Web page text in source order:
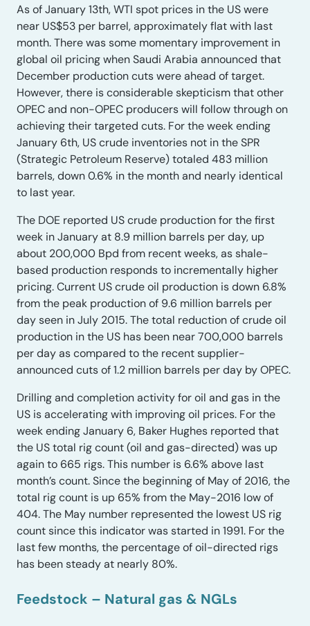
As of January 13th, WTI spot prices in the US were
near US$53 per barrel, approximately flat with last
month. There was some momentary improvement in
global oil pricing when Saudi Arabia announced that
December production cuts were ahead of target.
However, there is considerable skepticism that other
OPEC and non-OPEC producers will follow through on
achieving their targeted cuts. For the week ending
January 6th, US crude inventories not in the SPR
(Strategic Petroleum Reserve) totaled 483 million
barrels, down 0.6% in the month and nearly identical
to last year.
The DOE reported US crude production for the first
week in January at 8.9 million barrels per day, up
about 200,000 Bpd from recent weeks, as shale-
based production responds to incrementally higher
pricing. Current US crude oil production is down 6.8%
from the peak production of 9.6 million barrels per
day seen in July 2015. The total reduction of crude oil
production in the US has been near 700,000 barrels
per day as compared to the recent supplier-
announced cuts of 1.2 million barrels per day by OPEC.
Drilling and completion activity for oil and gas in the
US is accelerating with improving oil prices. For the
week ending January 6, Baker Hughes reported that
the US total rig count (oil and gas-directed) was up
again to 665 rigs. This number is 6.6% above last
month’s count. Since the beginning of May of 2016, the
total rig count is up 65% from the May-2016 low of
404. The May number represented the lowest US rig
count since this indicator was started in 1991. For the
last few months, the percentage of oil-directed rigs
has been steady at nearly 80%.
Feedstock – Natural gas & NGLs